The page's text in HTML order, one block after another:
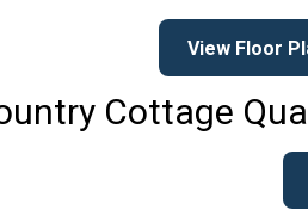
View Floor
Cottage